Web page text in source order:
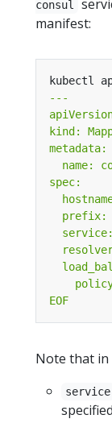
consul
manifest:
kubectl
EOF
Note that in
service